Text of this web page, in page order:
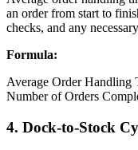
an order from start to
checks, and any
Formula:
Average Order Handling
Number of Orders
4. Dock-to-Stock